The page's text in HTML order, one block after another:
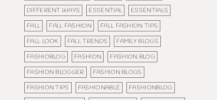
DIFFERENT WAYS
ESSENTIAL
ESSENTIALS
FALL
FALL FASHION
FALL FASHION TIPS
FALL LOOK
FALL TRENDS
FAMILY BLOGS
FASHIOBLOG
FASHION
FASHION BLOG
FASHION BLOGGER
FASHION BLOGS
FASHION TIPS
FASHIONABLE
FASHIONBLOG